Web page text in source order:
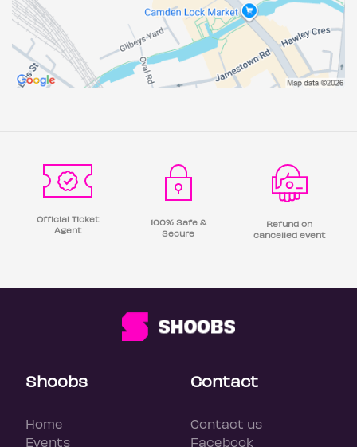
Official Ticket
Agent
100% Safe &
Secure
Refund on
cancelled event
Shoobs
Home
Events
Contact
Contact us
Facebook